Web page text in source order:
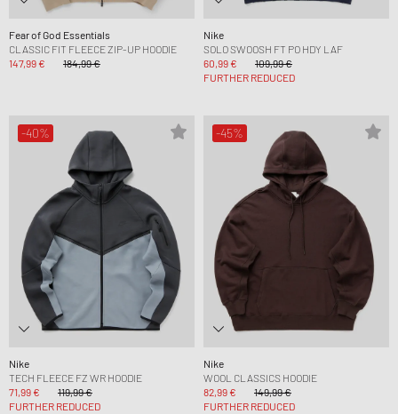
Fear of God Essentials
CLASSIC FIT FLEECE ZIP-UP HOODIE
147,99 €
184,99 €
Nike
SOLO SWOOSH FT PO HDY LAF
60,99 €
109,99 €
FURTHER REDUCED
-40%
Nike
TECH FLEECE FZ WR HOODIE
71,99 €
119,99 €
FURTHER REDUCED
-45%
Nike
WOOL CLASSICS HOODIE
82,99 €
149,99 €
FURTHER REDUCED